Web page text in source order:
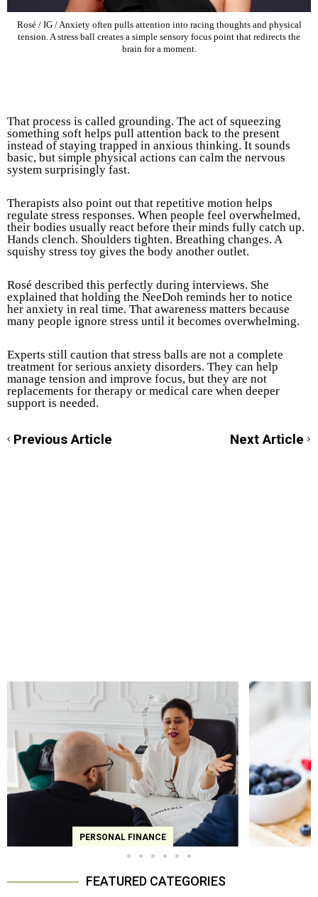
Rosé / IG / Anxiety often pulls attention into racing thoughts and physical
tension. A stress ball creates a simple sensory focus point that redirects the
brain for a moment.
That process is called grounding. The act of squeezing
something soft helps pull attention back to the present
instead of staying trapped in anxious thinking. It sounds
basic, but simple physical actions can calm the nervous
system surprisingly fast.
Therapists also point out that repetitive motion helps
regulate stress responses. When people feel overwhelmed,
their bodies usually react before their minds fully catch up.
Hands clench. Shoulders tighten. Breathing changes. A
squishy stress toy gives the body another outlet.
Rosé described this perfectly during interviews. She
explained that holding the NeeDoh reminds her to notice
her anxiety in real time. That awareness matters because
many people ignore stress until it becomes overwhelming.
Experts still caution that stress balls are not a complete
treatment for serious anxiety disorders. They can help
manage tension and improve focus, but they are not
replacements for therapy or medical care when deeper
support is needed.
Previous Article Next Article
FOODIE CORNER
FEATURED CATEGORIES